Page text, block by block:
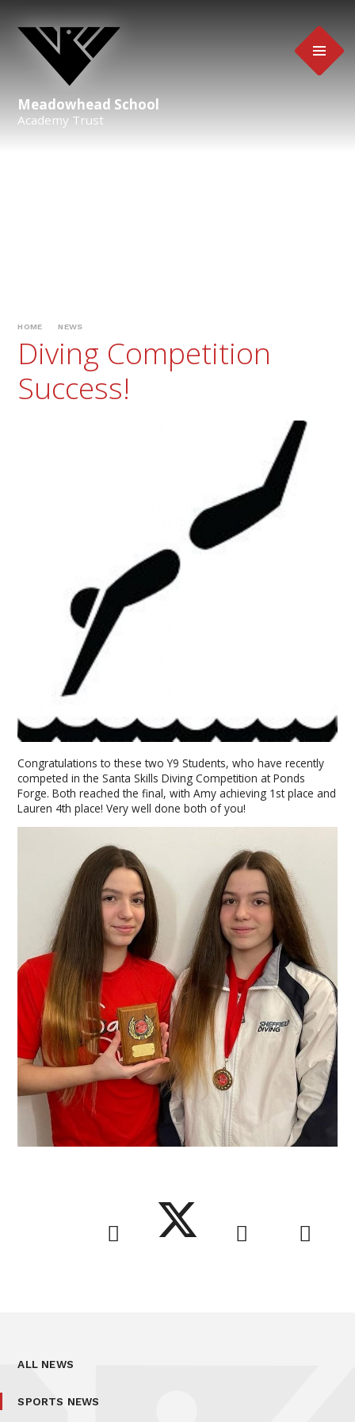
Meadowhead School
Academy Trust
HOME NEWS
Diving Competition
Success!
Congratulations to these two Y9 Students, who have recently
competed in the Santa Skills Diving Competition at Ponds
Forge. Both reached the final, with Amy achieving 1st place and
Lauren 4th place! Very well done both of you!
ALL NEWS
SPORTS NEWS